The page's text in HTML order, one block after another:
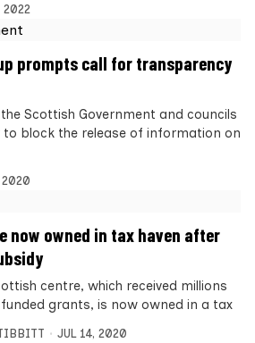
2022
prompts call for transparency
Scottish Government and councils
block the release of information on
2020
now owned in tax haven after
centre, which received millions
grants, is now owned in a tax
JUL 14, 2020